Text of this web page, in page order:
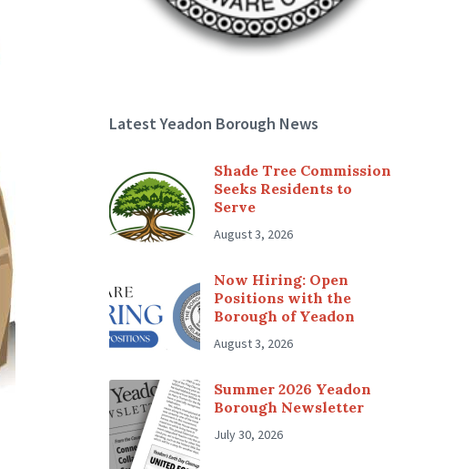
Latest Yeadon Borough News
Shade Tree Commission
Seeks Residents to
Serve
August 3, 2026
Now Hiring: Open
Positions with the
Borough of Yeadon
August 3, 2026
Summer 2026 Yeadon
Borough Newsletter
July 30, 2026